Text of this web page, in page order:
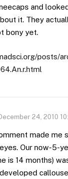
and
it. They
bony yet.
posts/
24, 2010
made me
Our now-5-
is 14 months)